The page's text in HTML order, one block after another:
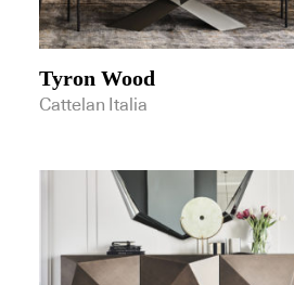
Tyron Wood
Cattelan Italia